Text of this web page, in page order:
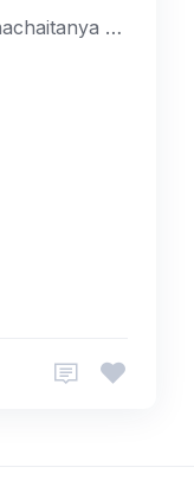
Happy Homes Colony, Janachaitanya colony, Upperpally, Hyderabad, Telangana 500048